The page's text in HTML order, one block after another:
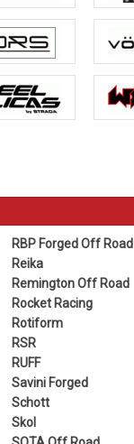
RBP Forged Off Road
Reika
Remington Off Road
Rocket Racing
Rotiform
RSR
RUFF
Savini Forged
Schott
Skol